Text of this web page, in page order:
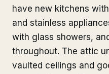
have new kitchens
and stainless
with glass showers,
throughout. The attic
vaulted ceilings and